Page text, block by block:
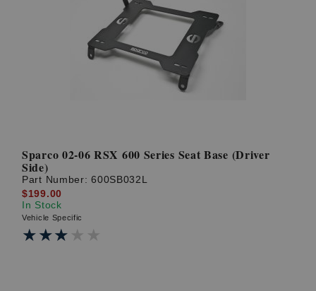
Sparco 02-06 RSX 600 Series Seat Base (Driver
Side)
Part Number:600SB032L
$199.00
In Stock
Vehicle Specific
★★★★★
★★★★★